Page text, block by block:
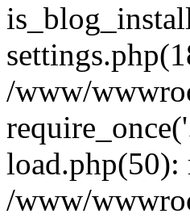
/www/
load.php(50):
/www/